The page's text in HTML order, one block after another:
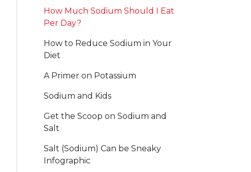
How Much Sodium Should I Eat
Per Day?
How to Reduce Sodium in Your
Diet
A Primer on Potassium
Sodium and Kids
Get the Scoop on Sodium and
Salt
Salt (Sodium) Can be Sneaky
Infographic